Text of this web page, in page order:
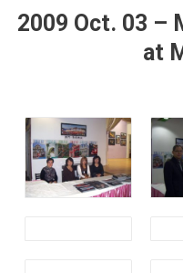
2009 Oct. 03 –
at